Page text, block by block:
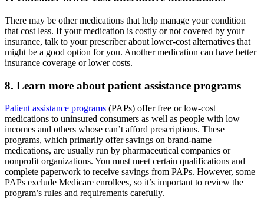
There may be other medications that help manage your condition
that cost less. If your medication is costly or not covered by your
insurance, talk to your prescriber about lower-cost alternatives that
might be a good option for you. Another medication can have better
insurance coverage or lower costs.
8. Learn more about patient assistance programs
Patient assistance programs (PAPs) offer free or low-cost
medications to uninsured consumers as well as people with low
incomes and others whose can’t afford prescriptions. These
programs, which primarily offer savings on brand-name
medications, are usually run by pharmaceutical companies or
nonprofit organizations. You must meet certain qualifications and
complete paperwork to receive savings from PAPs. However, some
PAPs exclude Medicare enrollees, so it’s important to review the
program’s rules and requirements carefully.